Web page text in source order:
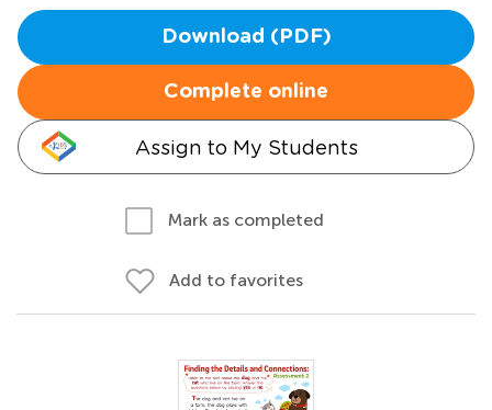
Download (PDF)
Complete online
Assign to My Students
Mark as completed
Add to favorites